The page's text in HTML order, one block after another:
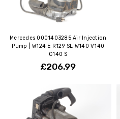
Mercedes 0001403285 Air Injection
Pump | W124 E R129 SL W140 V140
C140 S
£206.99